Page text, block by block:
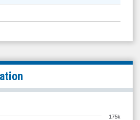
175k